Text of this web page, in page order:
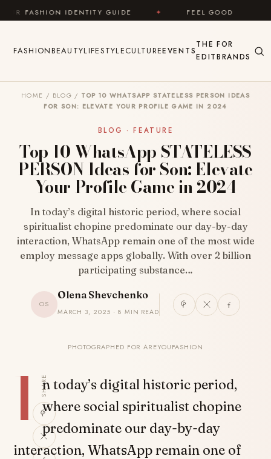
Skip to content
GUIDE ✦ FEEL GOOD ✦ LOOK GREAT
FASHIONBEAUTYLIFESTYLECULTUREEVENTS
THE
EDIT
FOR
BRANDS
HOME / BLOG / TOP 10 WHATSAPP STATELESS PERSON IDEAS
FOR SON: ELEVATE YOUR PROFILE GAME IN 2024
BLOG · FEATURE
Top 10 WhatsApp STATELESS
PERSON Ideas for Son: Elevate
Your Profile Game in 2024
In today’s digital historic period, where social
spiritualist chopine predominate our day-by-day
interaction, WhatsApp remain one of the most wide
employ message apps globally. With over 2 billion
participating substance…
OS
Olena Shevchenko
MARCH 3, 2025 · 8 MIN READ
PHOTOGRAPHED FOR AREYOUFASHION
SHARE
I n today’s digital historic period,
where social spiritualist chopine
predominate our day-by-day
interaction, WhatsApp remain one of